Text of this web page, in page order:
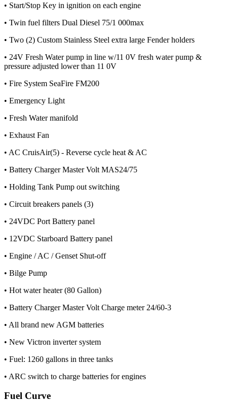
• Start/Stop Key in ignition on each engine
• Twin fuel filters Dual Diesel 75/1 000max
• Two (2) Custom Stainless Steel extra large Fender holders
• 24V Fresh Water pump in line w/11 0V fresh water pump &
pressure adjusted lower than 11 0V
• Fire System SeaFire FM200
• Emergency Light
• Fresh Water manifold
• Exhaust Fan
• AC CruisAir(5) - Reverse cycle heat & AC
• Battery Charger Master Volt MAS24/75
• Holding Tank Pump out switching
• Circuit breakers panels (3)
• 24VDC Port Battery panel
• 12VDC Starboard Battery panel
• Engine / AC / Genset Shut-off
• Bilge Pump
• Hot water heater (80 Gallon)
• Battery Charger Master Volt Charge meter 24/60-3
• All brand new AGM batteries
• New Victron inverter system
• Fuel: 1260 gallons in three tanks
• ARC switch to charge batteries for engines
Fuel Curve